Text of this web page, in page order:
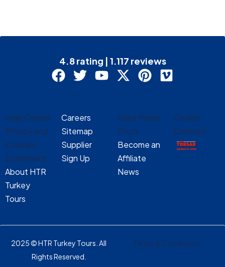
4.8 rating | 1.117 reviews
Help Center
Privacy and
Cookies
Statement
About HTR
Turkey
Tours
Careers
Sitemap
Supplier
Sign Up
Tailor Made
Tours
Become an
Affiliate
News
Cookie
Consent
2025 © HTR Turkey Tours. All
Rights Reserved.
Terms & Conditions